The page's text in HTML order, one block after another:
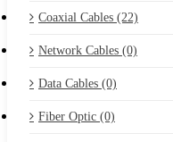
Coaxial Cables (22)
Network Cables (0)
Data Cables (0)
Fiber Optic (0)